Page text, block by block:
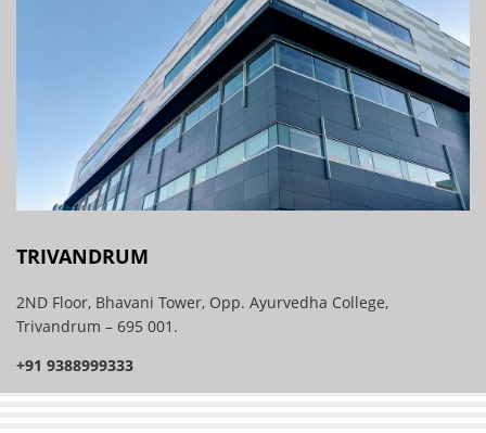
TRIVANDRUM
2ND Floor, Bhavani Tower, Opp. Ayurvedha College,
Trivandrum – 695 001.
+91 9388999333